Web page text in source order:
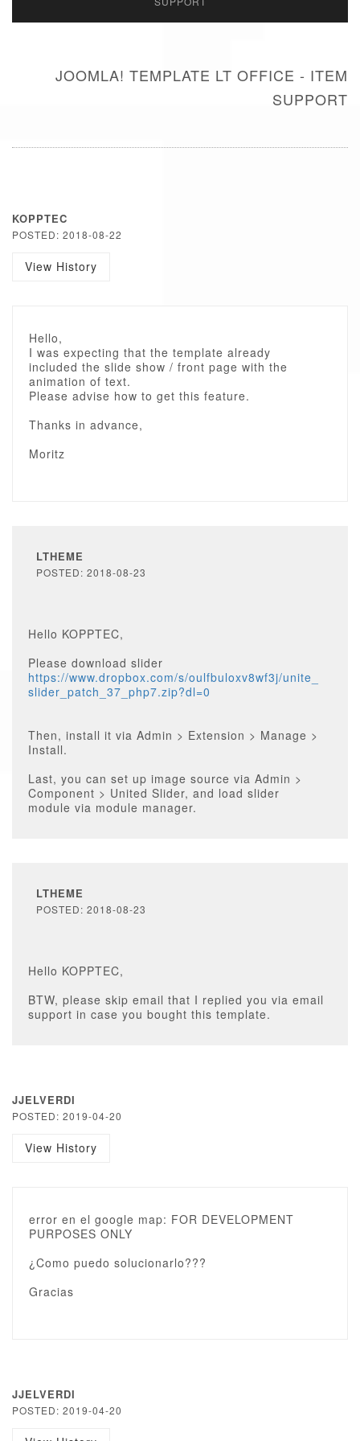
JOOMLA! TEMPLATE LT OFFICE - ITEM
SUPPORT
KOPPTEC
POSTED: 2018-08-22
View History
Hello,
I was expecting that the template already
included the slide show / front page with the
animation of text.
Please advise how to get this feature.
Thanks in advance,
Moritz
LTHEME
POSTED: 2018-08-23
Hello KOPPTEC,
Please download slider
https://www.dropbox.com/s/oulfbuloxv8wf3j/unite_
slider_patch_37_php7.zip?dl=0
Then, install it via Admin > Extension > Manage >
Install.
Last, you can set up image source via Admin >
Component > United Slider, and load slider
module via module manager.
LTHEME
POSTED: 2018-08-23
Hello KOPPTEC,
BTW, please skip email that I replied you via email
support in case you bought this template.
JJELVERDI
POSTED: 2019-04-20
View History
error en el google map: FOR DEVELOPMENT
PURPOSES ONLY
¿Como puedo solucionarlo???
Gracias
JJELVERDI
POSTED: 2019-04-20